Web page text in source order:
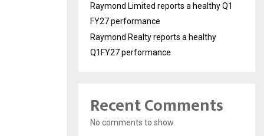
Raymond Limited reports a healthy Q1
FY27 performance
Raymond Realty reports a healthy
Q1FY27 performance
Recent Comments
No comments to show.